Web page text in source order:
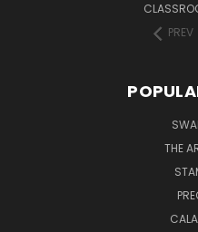
PREV
THE